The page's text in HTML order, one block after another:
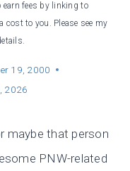
earn fees by linking to
cost to you. Please see my
19, 2000
2026
maybe that person
PNW-related